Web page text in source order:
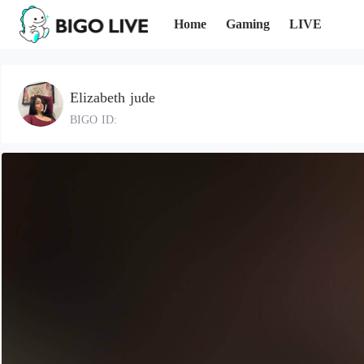
Home Gaming LIVE
Elizabeth jude
BIGO ID: